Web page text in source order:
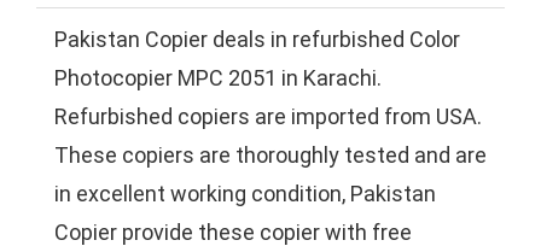
Pakistan Copier deals in refurbished Color
Photocopier MPC 2051 in Karachi.
Refurbished copiers are imported from USA.
These copiers are thoroughly tested and are
in excellent working condition, Pakistan
Copier provide these copier with free